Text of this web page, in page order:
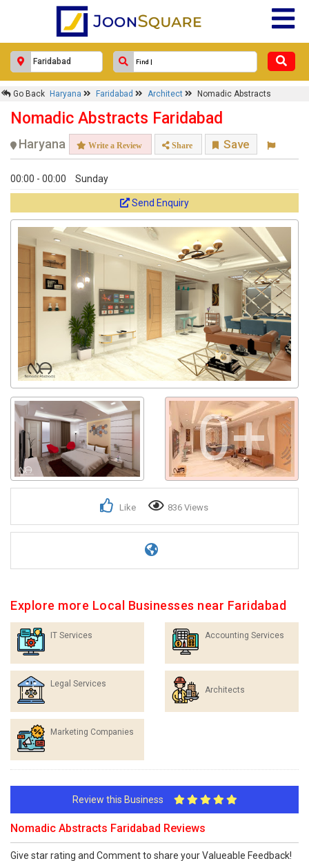
Go Back Haryana Faridabad Architect Nomadic Abstracts
Nomadic Abstracts Faridabad
Haryana Write a Review Share Save
00:00 - 00:00 Sunday
Send Enquiry
0+
Like 836 Views
Explore more Local Businesses near Faridabad
IT Services Accounting Services
Legal Services
Architects
Marketing Companies
Review this Business
Nomadic Abstracts Faridabad Reviews
Give star rating and Comment to share your Valueable Feedback!